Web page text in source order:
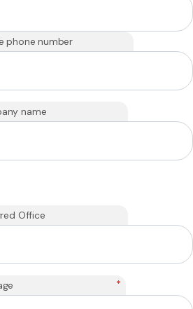
phone number
name
Office
*